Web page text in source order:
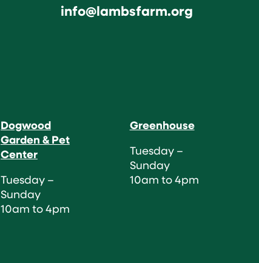
info@lambsfarm.org
Dogwood
Garden & Pet
Center
Tuesday –
Sunday
10am to 4pm
Greenhouse
Tuesday –
Sunday
10am to 4pm